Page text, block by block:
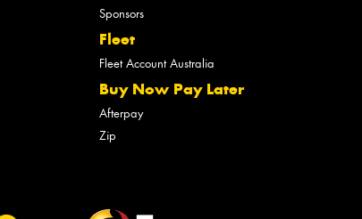
Sponsors
Fleet
Fleet Account Australia
Buy Now Pay Later
Afterpay
Zip